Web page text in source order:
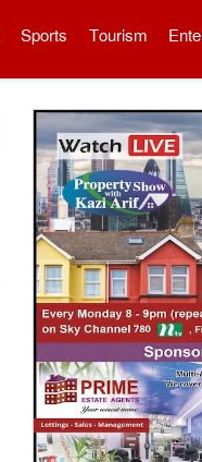
Sports Tourism